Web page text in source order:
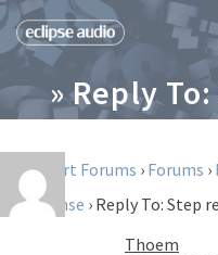
» Reply
Support Forums › Forums ›
response › Reply To: Step
Thoem